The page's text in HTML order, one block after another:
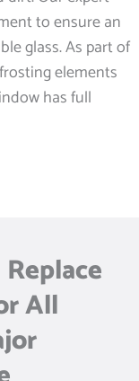
to ensure an
glass. As part of
elements
has full
All